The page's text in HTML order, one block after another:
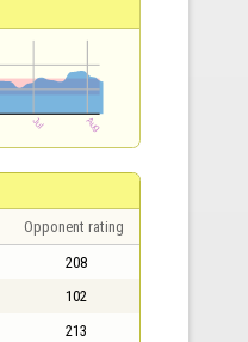
Opponent rating
208
102
213